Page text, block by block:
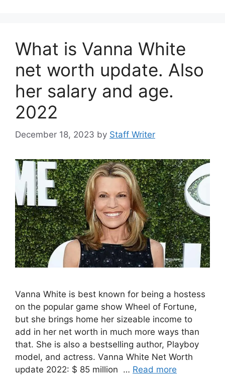
What is Vanna White
net worth update. Also
her salary and age.
2022
December 18, 2023 by Staff Writer
Vanna White is best known for being a hostess
on the popular game show Wheel of Fortune,
but she brings home her sizeable income to
add in her net worth in much more ways than
that. She is also a bestselling author, Playboy
model, and actress. Vanna White Net Worth
update 2022: $ 85 million … Read more